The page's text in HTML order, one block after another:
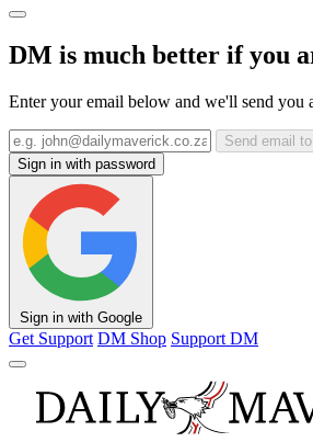
DM is much better if you
Enter your email below and we'll send you
Send email
Sign in with password
Sign in with Google
Get Support DM Shop Support DM